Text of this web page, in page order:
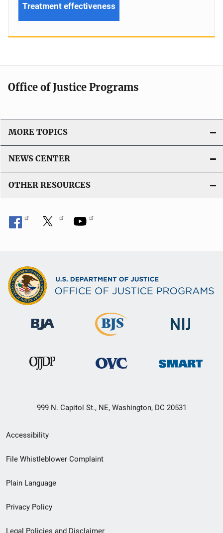
Treatment effectiveness
Office of Justice Programs
MORE TOPICS
NEWS CENTER
OTHER RESOURCES
999 N. Capitol St., NE, Washington, DC 20531
Secondary
Footer
menu
Accessibility
File Whistleblower Complaint
Plain Language
Privacy Policy
Legal Policies and Disclaimer